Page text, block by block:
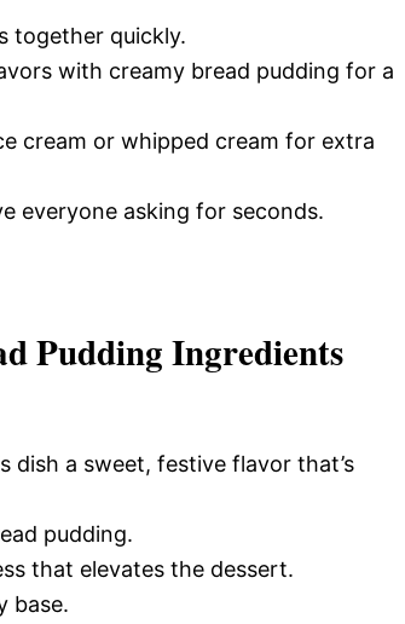
together quickly.
with creamy bread pudding for a
cream or whipped cream for extra
everyone asking for seconds.
Pudding Ingredients
dish a sweet, festive flavor that’s
pudding.
that elevates the dessert.
base.